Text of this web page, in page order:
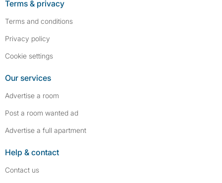
Terms & privacy
Terms and conditions
Privacy policy
Cookie settings
Our services
Advertise a room
Post a room wanted ad
Advertise a full apartment
Help & contact
Contact us